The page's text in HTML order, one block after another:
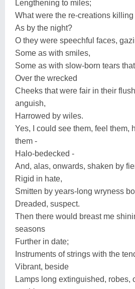
Lengthening to miles;
What were the re-creations
As by the night?
O they were speechful faces,
Some as with smiles,
Some as with slow-born tears
Over the wrecked
Cheeks that were fair in their
anguish,
Harrowed by wiles.
Yes, I could see them, feel them,
them -
Halo-bedecked -
And, alas, onwards, shaken by
Rigid in hate,
Smitten by years-long wryness
Dreaded, suspect.
Then there would breast me
seasons
Further in date;
Instruments of strings with the
Vibrant, beside
Lamps long extinguished, robes,